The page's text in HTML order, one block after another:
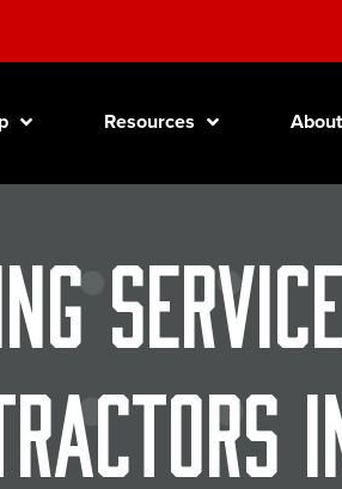
Resources